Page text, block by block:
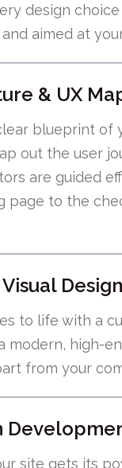
design
aimed at
& UX
blueprint of
out the user
are guided
page to the
Design
to life with a
modern, high-
from your
site gets its